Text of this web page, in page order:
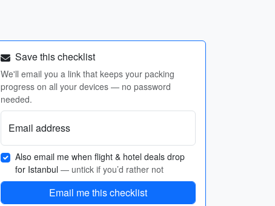
Save this checklist
We'll email you a link that keeps your packing
progress on all your devices — no password
needed.
Email address
Also email me when flight & hotel deals drop
for Istanbul — untick if you’d rather not
Email me this checklist